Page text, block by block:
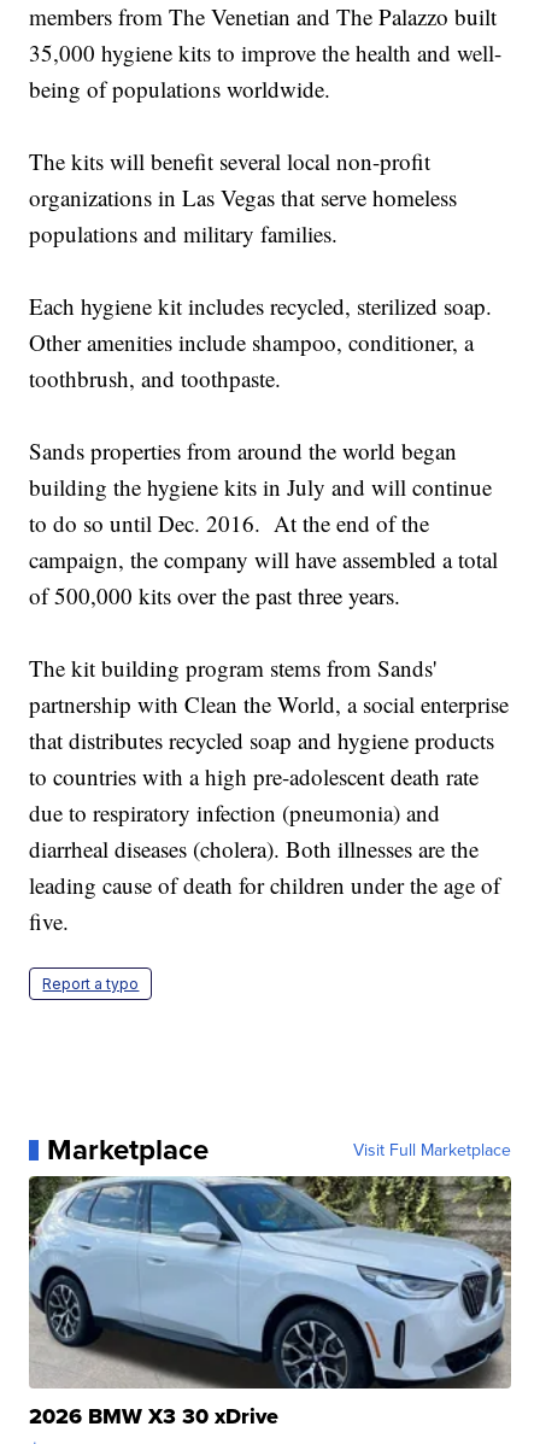
members from The Venetian and The Palazzo built
35,000 hygiene kits to improve the health and well-
being of populations worldwide.
The kits will benefit several local non-profit
organizations in Las Vegas that serve homeless
populations and military families.
Each hygiene kit includes recycled, sterilized soap.
Other amenities include shampoo, conditioner, a
toothbrush, and toothpaste.
Sands properties from around the world began
building the hygiene kits in July and will continue
to do so until Dec. 2016. At the end of the
campaign, the company will have assembled a total
of 500,000 kits over the past three years.
The kit building program stems from Sands'
partnership with Clean the World, a social enterprise
that distributes recycled soap and hygiene products
to countries with a high pre-adolescent death rate
due to respiratory infection (pneumonia) and
diarrheal diseases (cholera). Both illnesses are the
leading cause of death for children under the age of
five.
Report a typo
Marketplace Visit Full Marketplace
2026 BMW X3 30 xDrive